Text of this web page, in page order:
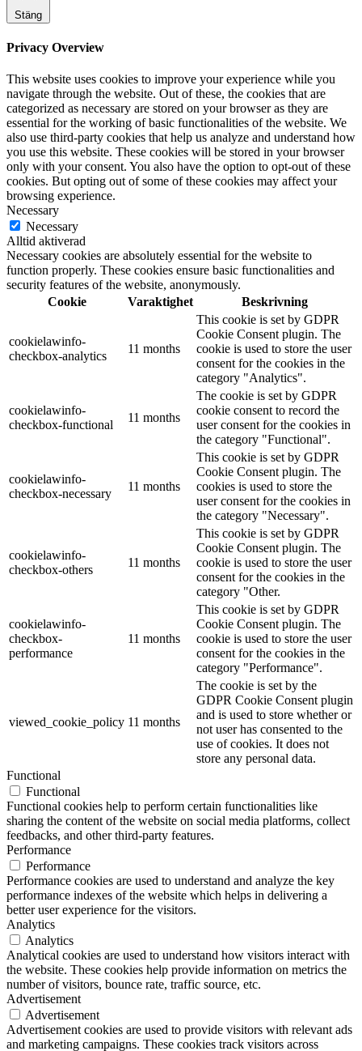
Stäng
Privacy Overview
This website uses cookies to improve your experience while you
navigate through the website. Out of these, the cookies that are
categorized as necessary are stored on your browser as they are
essential for the working of basic functionalities of the website. We
also use third-party cookies that help us analyze and understand how
you use this website. These cookies will be stored in your browser
only with your consent. You also have the option to opt-out of these
cookies. But opting out of some of these cookies may affect your
browsing experience.
Necessary
Necessary
Alltid aktiverad
Necessary cookies are absolutely essential for the website to
function properly. These cookies ensure basic functionalities and
security features of the website, anonymously.
Cookie
Varaktighet Beskrivning
cookielawinfo-
checkbox-analytics
11 months
This cookie is set by GDPR
Cookie Consent plugin. The
cookie is used to store the user
consent for the cookies in the
category "Analytics".
cookielawinfo-
checkbox-functional
11 months
The cookie is set by GDPR
cookie consent to record the
user consent for the cookies in
the category "Functional".
cookielawinfo-
checkbox-necessary
11 months
This cookie is set by GDPR
Cookie Consent plugin. The
cookies is used to store the
user consent for the cookies in
the category "Necessary".
cookielawinfo-
checkbox-others
11 months
This cookie is set by GDPR
Cookie Consent plugin. The
cookie is used to store the user
consent for the cookies in the
category "Other.
cookielawinfo-
checkbox-
performance
11 months
This cookie is set by GDPR
Cookie Consent plugin. The
cookie is used to store the user
consent for the cookies in the
category "Performance".
viewed_cookie_policy 11 months
The cookie is set by the
GDPR Cookie Consent plugin
and is used to store whether or
not user has consented to the
use of cookies. It does not
store any personal data.
Functional
Functional
Functional cookies help to perform certain functionalities like
sharing the content of the website on social media platforms, collect
feedbacks, and other third-party features.
Performance
Performance
Performance cookies are used to understand and analyze the key
performance indexes of the website which helps in delivering a
better user experience for the visitors.
Analytics
Analytics
Analytical cookies are used to understand how visitors interact with
the website. These cookies help provide information on metrics the
number of visitors, bounce rate, traffic source, etc.
Advertisement
Advertisement
Advertisement cookies are used to provide visitors with relevant ads
and marketing campaigns. These cookies track visitors across